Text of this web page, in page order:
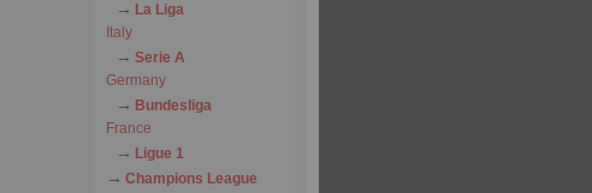
La Liga
Italy
Serie A
Germany
Bundesliga
France
Ligue 1
Champions League